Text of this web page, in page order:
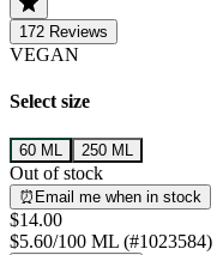
172 Reviews
VEGAN
Select size
60 ML 250 ML
Out of stock
⏰Email me when in stock
$14.00
$5.60/100 ML (#1023584)